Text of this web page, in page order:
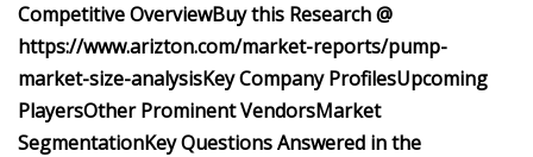
Competitive OverviewBuy this Research @
https://www.arizton.com/market-reports/pump-
market-size-analysisKey Company ProfilesUpcoming
PlayersOther Prominent VendorsMarket
SegmentationKey Questions Answered in the